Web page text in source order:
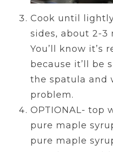
Cook until
sides, about 2-3
You’ll know it’s
because it’ll be
the spatula and
problem.
OPTIONAL- top
pure maple
pure maple